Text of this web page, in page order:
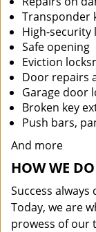
Transponder
High-security
Safe opening
Eviction
Door repairs
Garage door
Broken key
Push bars,
And more
HOW WE
Success
Today, we are
prowess of our